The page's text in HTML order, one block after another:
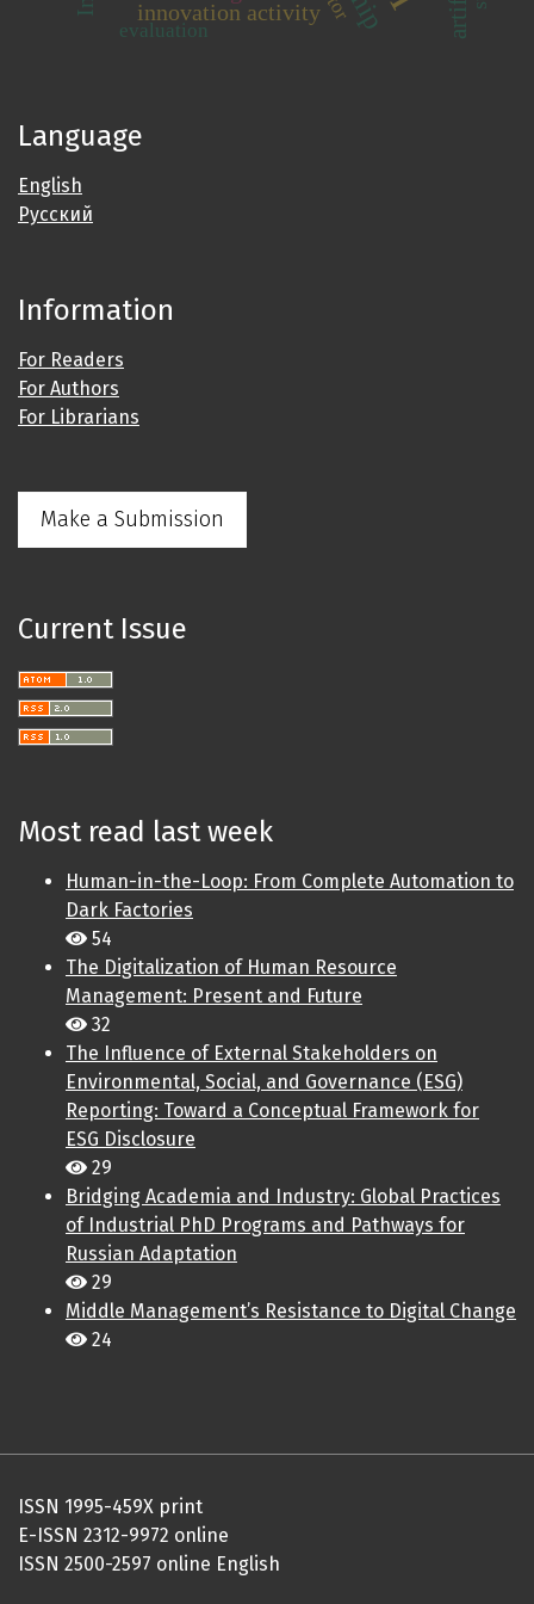
innovation activity
evaluation
Language
English
Русский
Information
For Readers
For Authors
For Librarians
Make a Submission
Current Issue
Most read last week
Human-in-the-Loop: From Complete Automation to
Dark Factories
54
The Digitalization of Human Resource
Management: Present and Future
32
The Influence of External Stakeholders on
Environmental, Social, and Governance (ESG)
Reporting: Toward a Conceptual Framework for
ESG Disclosure
29
Bridging Academia and Industry: Global Practices
of Industrial PhD Programs and Pathways for
Russian Adaptation
29
Middle Management’s Resistance to Digital Change
24
ISSN 1995-459X print
E-ISSN 2312-9972 online
ISSN 2500-2597 online English